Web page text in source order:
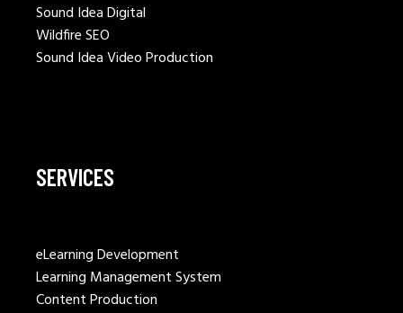
Sound Idea Digital
Wildfire SEO
Sound Idea Video Production
SERVICES
eLearning Development
Learning Management System
Content Production